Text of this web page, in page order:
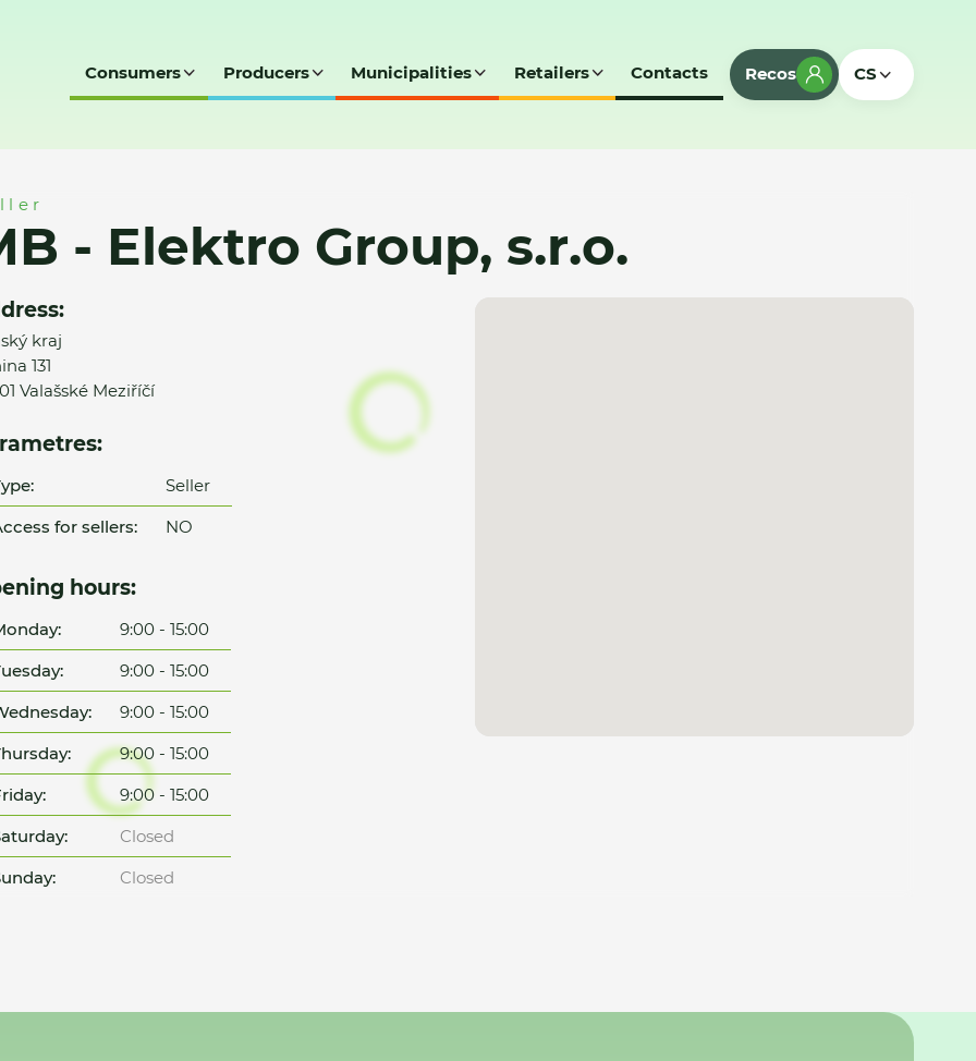
Consumers Producers Municipalities Retailers Contacts Recos CS
- Elektro Group, s.r.o.
kraj
131
Valašské Meziříčí
Seller
for sellers:
NO
hours:
9:00 - 15:00
9:00 - 15:00
9:00 - 15:00
9:00 - 15:00
9:00 - 15:00
Closed
Closed